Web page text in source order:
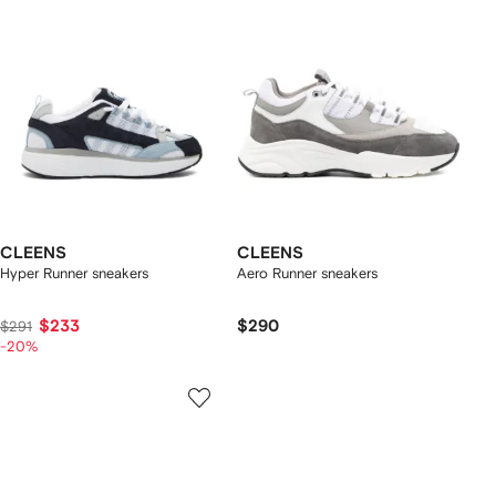
CLEENS
Hyper Runner sneakers
$291 $233
-20%
CLEENS
Aero Runner sneakers
$290